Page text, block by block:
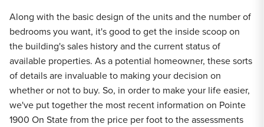
Along with the basic design of the units and the number of
bedrooms you want, it's good to get the inside scoop on
the building's sales history and the current status of
available properties. As a potential homeowner, these sorts
of details are invaluable to making your decision on
whether or not to buy. So, in order to make your life easier,
we've put together the most recent information on Pointe
1900 On State from the price per foot to the assessments